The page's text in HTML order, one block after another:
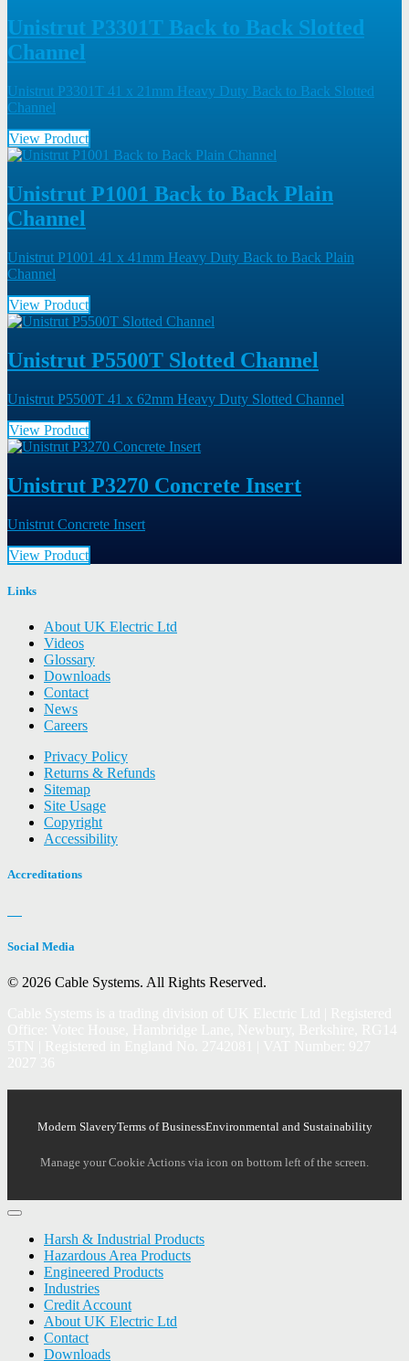
Unistrut P3301T Back to Back Slotted
Channel
Unistrut P3301T 41 x 21mm Heavy Duty Back to Back Slotted
Channel
View Product
Unistrut P1001 Back to Back Plain
Channel
Unistrut P1001 41 x 41mm Heavy Duty Back to Back Plain
Channel
View Product
Unistrut P5500T Slotted Channel
Unistrut P5500T 41 x 62mm Heavy Duty Slotted Channel
View Product
Unistrut P3270 Concrete Insert
Unistrut Concrete Insert
View Product
Links
About UK Electric Ltd
Videos
Glossary
Downloads
Contact
News
Careers
Privacy Policy
Returns & Refunds
Sitemap
Site Usage
Copyright
Accessibility
Accreditations
Social Media
© 2026 Cable Systems. All Rights Reserved.
Modern SlaveryTerms of BusinessEnvironmental and Sustainability
Manage your Cookie Actions via icon on bottom left of the screen.
Harsh & Industrial Products
Hazardous Area Products
Engineered Products
Industries
Credit Account
About UK Electric Ltd
Contact
Downloads